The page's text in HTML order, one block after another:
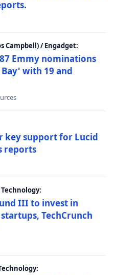
Campbell) / Engadget:
Emmy nominations
with 19 and
key support for Lucid
reports
III to invest in
TechCrunch